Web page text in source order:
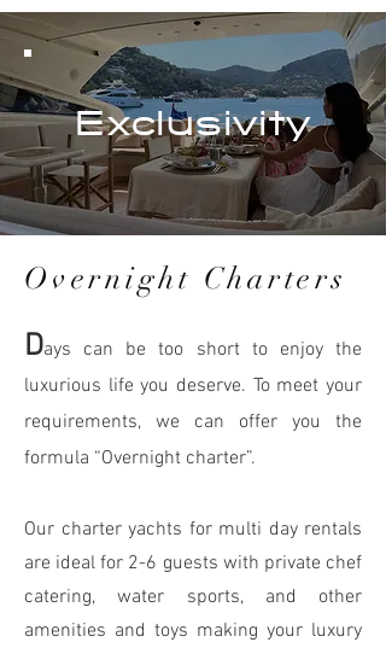
Exclusivity
Overnight Charters
Days can be too short to enjoy the
luxurious life you deserve. To meet your
requirements, we can offer you the
formula “Overnight charter”.
Our charter yachts for multi day rentals
are ideal for 2-6 guests with private chef
catering, water sports, and other
amenities and toys making your luxury